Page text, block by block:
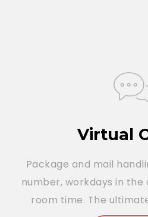
Virtual
Package and mail
number, workdays in
room time. The